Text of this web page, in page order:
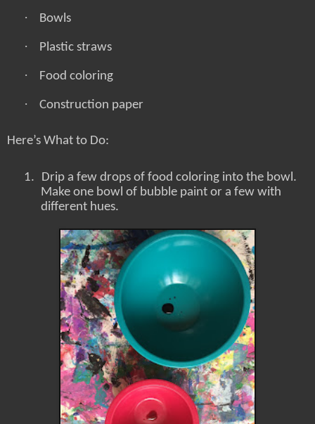
· Bowls
· Plastic straws
· Food coloring
· Construction paper
Here’s What to Do:
1.
Drip a few drops of food coloring into the bowl.
Make one bowl of bubble paint or a few with
different hues.